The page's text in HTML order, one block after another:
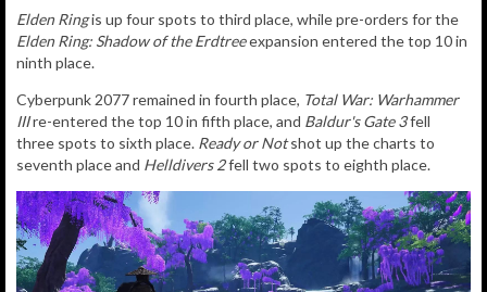
Elden Ringis up four spots to third place, while pre-orders for the
Elden Ring: Shadow of the Erdtreeexpansion entered the top 10 in
ninth place.
Cyberpunk 2077 remained in fourth place, Total War: Warhammer
IIIre-entered the top 10 in fifth place, and Baldur's Gate 3fell
three spots to sixth place. Ready or Notshot up the charts to
seventh place and Helldivers 2fell two spots to eighth place.